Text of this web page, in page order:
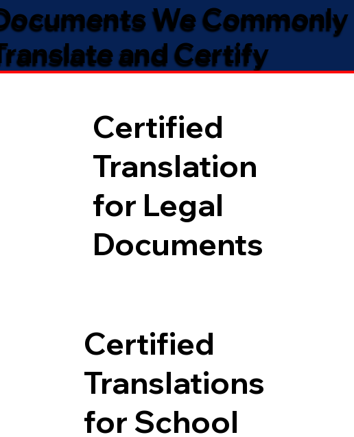
We Commonly
and Certify
Certified
Translation
for Legal
Documents
Certified
Translations
for School